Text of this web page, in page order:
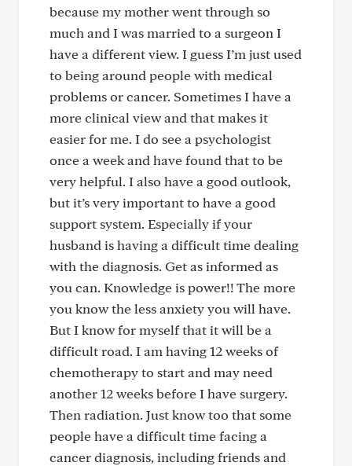
because my mother went through so
much and I was married to a surgeon I
have a different view. I guess I’m just used
to being around people with medical
problems or cancer. Sometimes I have a
more clinical view and that makes it
easier for me. I do see a psychologist
once a week and have found that to be
very helpful. I also have a good outlook,
but it’s very important to have a good
support system. Especially if your
husband is having a difficult time dealing
with the diagnosis. Get as informed as
you can. Knowledge is power!! The more
you know the less anxiety you will have.
But I know for myself that it will be a
difficult road. I am having 12 weeks of
chemotherapy to start and may need
another 12 weeks before I have surgery.
Then radiation. Just know too that some
people have a difficult time facing a
cancer diagnosis, including friends and